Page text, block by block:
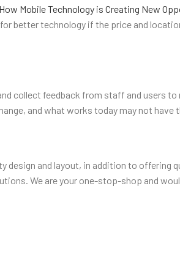
How Mobile Technology is Creating New
better technology if the price and
collect feedback from staff and users to
and what works today may not have
design and layout, in addition to offering
We are your one-stop-shop and